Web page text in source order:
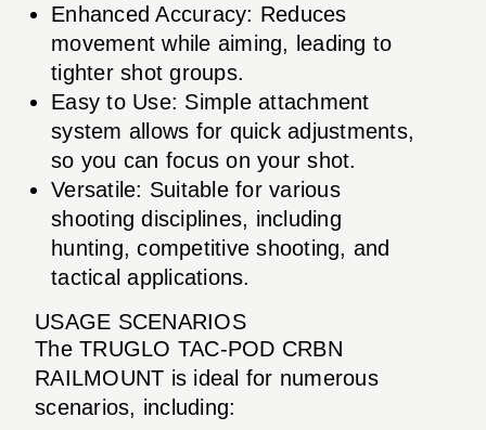
Enhanced Accuracy: Reduces
movement while aiming, leading to
tighter shot groups.
Easy to Use: Simple attachment
system allows for quick adjustments,
so you can focus on your shot.
Versatile: Suitable for various
shooting disciplines, including
hunting, competitive shooting, and
tactical applications.
USAGE SCENARIOS
The TRUGLO TAC-POD CRBN
RAILMOUNT is ideal for numerous
scenarios, including: